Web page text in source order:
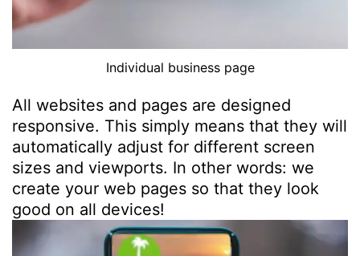
Individual business page
All websites and pages are designed
responsive. This simply means that they will
automatically adjust for different screen
sizes and viewports. In other words: we
create your web pages so that they look
good on all devices!